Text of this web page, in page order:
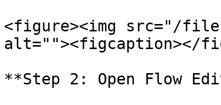
<figure><img src="/files/
alt=""><figcaption></
**Step 2: Open Flow